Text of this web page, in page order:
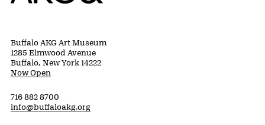
Buffalo AKG Art Museum
1285 Elmwood Avenue
Buffalo, New York 14222
Now Open
716 882 8700
info@buffaloakg.org